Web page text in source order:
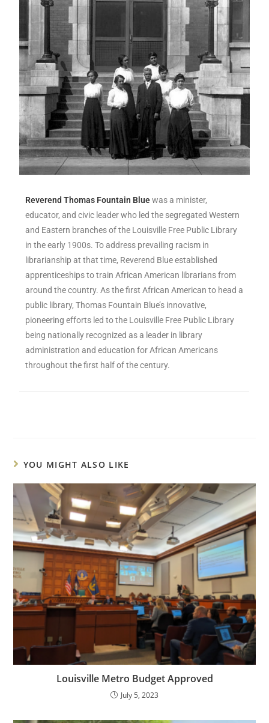
Reverend Thomas Fountain Blue was a minister,
educator, and civic leader who led the segregated Western
and Eastern branches of the Louisville Free Public Library
in the early 1900s. To address prevailing racism in
librarianship at that time, Reverend Blue established
apprenticeships to train African American librarians from
around the country. As the first African American to head a
public library, Thomas Fountain Blue’s innovative,
pioneering efforts led to the Louisville Free Public Library
being nationally recognized as a leader in library
administration and education for African Americans
throughout the first half of the century.
YOU MIGHT ALSO LIKE
Louisville Metro Budget Approved
July 5, 2023